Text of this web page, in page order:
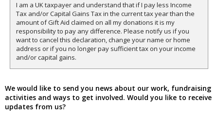
I am a UK taxpayer and understand that if I pay less Income
Tax and/or Capital Gains Tax in the current tax year than the
amount of Gift Aid claimed on all my donations it is my
responsibility to pay any difference. Please notify us if you
want to cancel this declaration, change your name or home
address or if you no longer pay sufficient tax on your income
and/or capital gains.
We would like to send you news about our work, fundraising
activities and ways to get involved. Would you like to receive
updates from us?